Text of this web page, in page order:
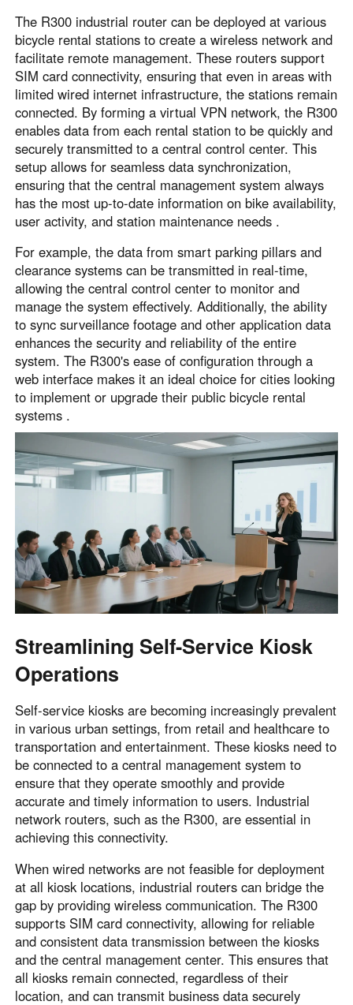
The R300 industrial router can be deployed at various
bicycle rental stations to create a wireless network and
facilitate remote management. These routers support
SIM card connectivity, ensuring that even in areas with
limited wired internet infrastructure, the stations remain
connected. By forming a virtual VPN network, the R300
enables data from each rental station to be quickly and
securely transmitted to a central control center. This
setup allows for seamless data synchronization,
ensuring that the central management system always
has the most up-to-date information on bike availability,
user activity, and station maintenance needs .
For example, the data from smart parking pillars and
clearance systems can be transmitted in real-time,
allowing the central control center to monitor and
manage the system effectively. Additionally, the ability
to sync surveillance footage and other application data
enhances the security and reliability of the entire
system. The R300's ease of configuration through a
web interface makes it an ideal choice for cities looking
to implement or upgrade their public bicycle rental
systems .
Streamlining Self-Service Kiosk
Operations
Self-service kiosks are becoming increasingly prevalent
in various urban settings, from retail and healthcare to
transportation and entertainment. These kiosks need to
be connected to a central management system to
ensure that they operate smoothly and provide
accurate and timely information to users. Industrial
network routers, such as the R300, are essential in
achieving this connectivity.
When wired networks are not feasible for deployment
at all kiosk locations, industrial routers can bridge the
gap by providing wireless communication. The R300
supports SIM card connectivity, allowing for reliable
and consistent data transmission between the kiosks
and the central management center. This ensures that
all kiosks remain connected, regardless of their
location, and can transmit business data securely